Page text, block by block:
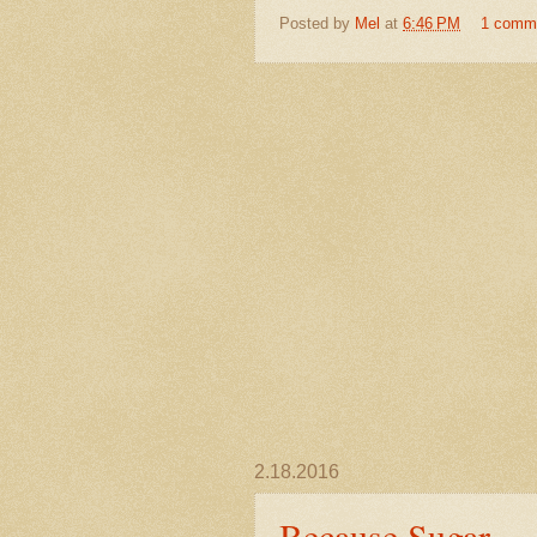
Posted by Mel at 6:46 PM 1
2.18.2016